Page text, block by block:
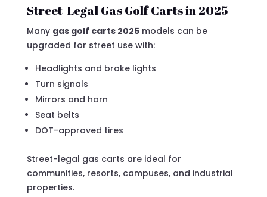
Street-Legal Gas Golf Carts in 2025
Many gas golf carts 2025models can be
upgraded for street use with:
Headlights and brake lights
Turn signals
Mirrors and horn
Seat belts
DOT-approved tires
Street-legal gas carts are ideal for
communities, resorts, campuses, and industrial
properties.